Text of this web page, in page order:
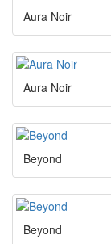
Aura Noir
Aura Noir
Beyond
Beyond